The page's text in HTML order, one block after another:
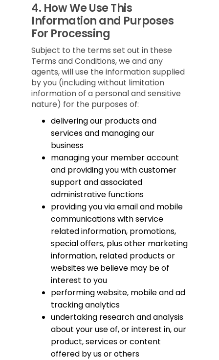
4. How We Use This
Information and Purposes
For Processing
Subject to the terms set out in these
Terms and Conditions, we and any
agents, will use the information supplied
by you (including without limitation
information of a personal and sensitive
nature) for the purposes of:
delivering our products and
services and managing our
business
managing your member account
and providing you with customer
support and associated
administrative functions
providing you via email and mobile
communications with service
related information, promotions,
special offers, plus other marketing
information, related products or
websites we believe may be of
interest to you
performing website, mobile and ad
tracking analytics
undertaking research and analysis
about your use of, or interest in, our
product, services or content
offered by us or others